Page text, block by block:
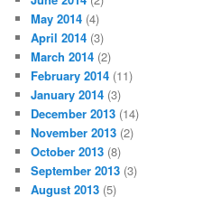
May 2014 (4)
April 2014 (3)
March 2014 (2)
February 2014 (11)
January 2014 (3)
December 2013 (14)
November 2013 (2)
October 2013 (8)
September 2013 (3)
August 2013 (5)